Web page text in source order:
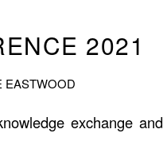
2021
EASTWOOD
exchange and